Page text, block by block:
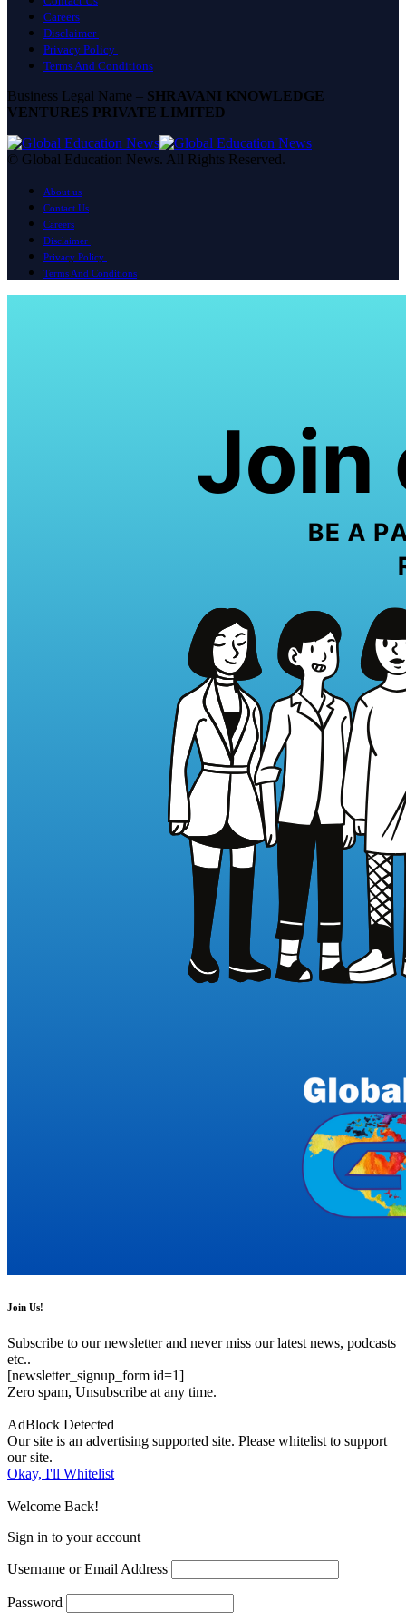
Careers
Disclaimer
Privacy Policy
Terms And Conditions
Business Legal Name – SHRAVANI KNOWLEDGE
VENTURES PRIVATE LIMITED
© Global Education News. All Rights Reserved.
About us
Contact Us
Careers
Disclaimer
Privacy Policy
Terms And Conditions
Join Us!
Subscribe to our newsletter and never miss our latest news, podcasts
etc..
[newsletter_signup_form id=1]
Zero spam, Unsubscribe at any time.
AdBlock Detected
Our site is an advertising supported site. Please whitelist to support
our site.
Okay, I'll Whitelist
Welcome Back!
Sign in to your account
Username or Email Address
Password